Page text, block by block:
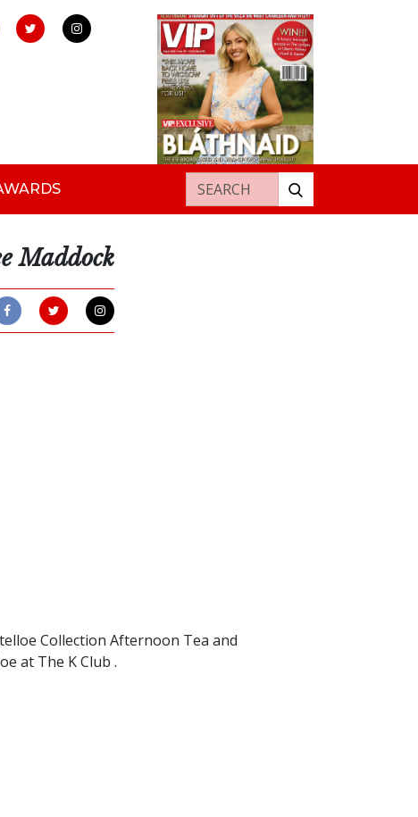
Search for:
Maddock
Collection Afternoon Tea and
at The K Club .